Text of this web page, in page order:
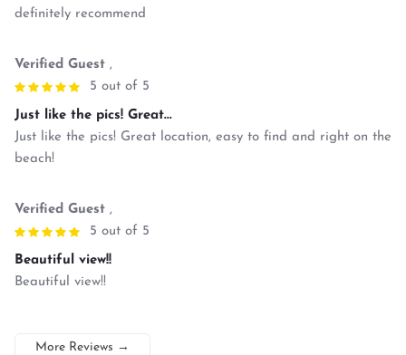
definitely recommend
Verified Guest ,
5 out of 5
Just like the pics! Great...
Just like the pics! Great location, easy to find and right on the
beach!
Verified Guest ,
5 out of 5
Beautiful view!!
Beautiful view!!
More Reviews →